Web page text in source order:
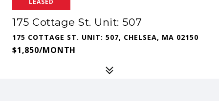
LEASED
175 Cottage St. Unit: 507
175 COTTAGE ST. UNIT: 507, CHELSEA, MA 02150
$1,850/MONTH